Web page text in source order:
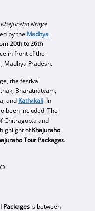
Khajuraho Nritya
by the Madhya
20th to 26th
in front of the
Madhya Pradesh.
the festival
Bharatnatyam,
and Kathakali. In
been included. The
Chitragupta and
ofKhajuraho
Tour Packages.
Packages is between